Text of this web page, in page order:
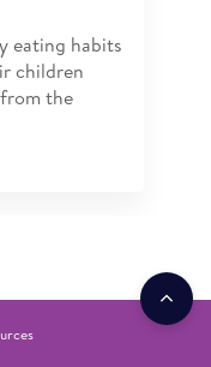
eating habits
children
the